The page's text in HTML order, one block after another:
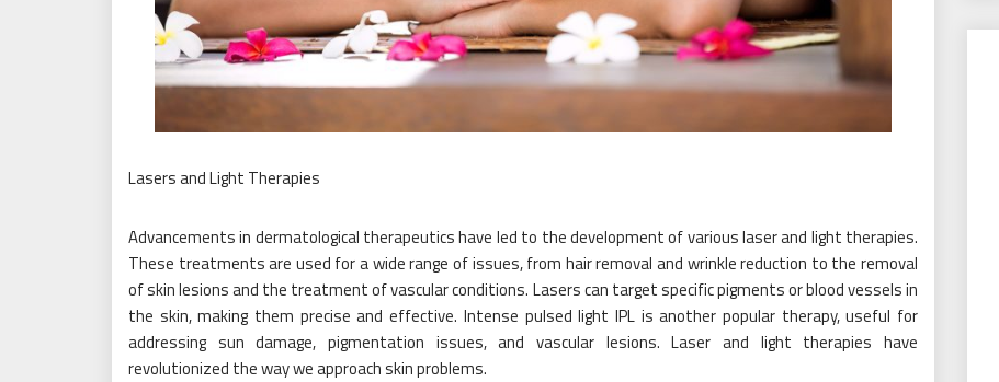
Lasers and Light Therapies
Advancements in dermatological therapeutics have led to the development of various laser and light therapies.
These treatments are used for a wide range of issues, from hair removal and wrinkle reduction to the removal
of skin lesions and the treatment of vascular conditions. Lasers can target specific pigments or blood vessels in
the skin, making them precise and effective. Intense pulsed light IPL is another popular therapy, useful for
addressing sun damage, pigmentation issues, and vascular lesions. Laser and light therapies have
revolutionized the way we approach skin problems.